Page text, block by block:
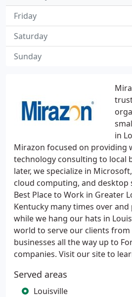
in
Mirazon focused on providing
technology consulting to local
later, we specialize in
cloud computing, and desktop
Best Place to Work in Greater
Kentucky many times over
while we hang our hats in
world to serve our clients from
businesses all the way up to
companies. Visit our site to
Served areas
Louisville
Friday
Saturday
Sunday